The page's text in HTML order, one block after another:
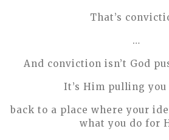
That’s
…
And conviction isn’t God
It’s Him pulling you
back to a place where your
what you do for